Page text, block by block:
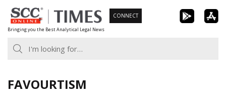
Skip
to
content
Bringing you the Best Analytical Legal News
CONNECT
FAVOURTISM